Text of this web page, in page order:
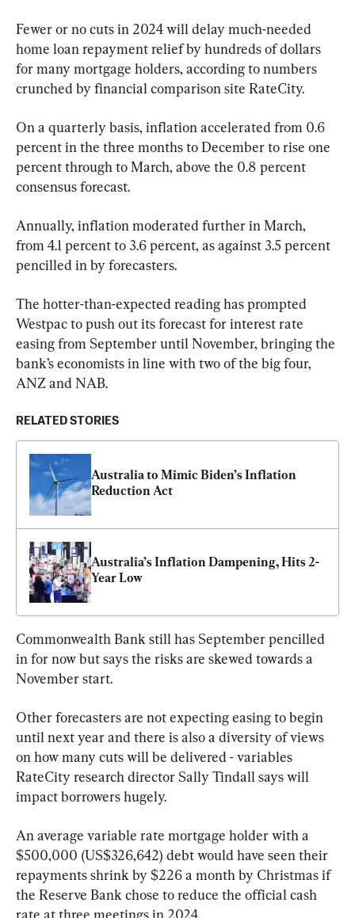
Fewer or no cuts in 2024 will delay much-needed
home loan repayment relief by hundreds of dollars
for many mortgage holders, according to numbers
crunched by financial comparison site RateCity.
On a quarterly basis, inflation accelerated from 0.6
percent in the three months to December to rise one
percent through to March, above the 0.8 percent
consensus forecast.
Annually, inflation moderated further in March,
from 4.1 percent to 3.6 percent, as against 3.5 percent
pencilled in by forecasters.
The hotter-than-expected reading has prompted
Westpac to push out its forecast for interest rate
easing from September until November, bringing the
bank’s economists in line with two of the big four,
ANZ and NAB.
RELATED STORIES
Australia to Mimic Biden’s Inflation
Reduction Act
Australia’s Inflation Dampening, Hits 2-
Year Low
Commonwealth Bank still has September pencilled
in for now but says the risks are skewed towards a
November start.
Other forecasters are not expecting easing to begin
until next year and there is also a diversity of views
on how many cuts will be delivered - variables
RateCity research director Sally Tindall says will
impact borrowers hugely.
An average variable rate mortgage holder with a
$500,000 (US$326,642) debt would have seen their
repayments shrink by $226 a month by Christmas if
the Reserve Bank chose to reduce the official cash
rate at three meetings in 2024.